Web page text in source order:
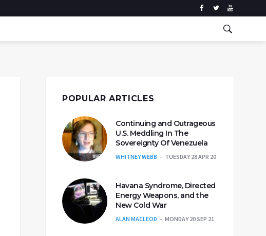
POPULAR ARTICLES
Continuing and Outrageous
U.S. Meddling In The
Sovereignty Of Venezuela
WHITNEY WEBB TUESDAY 28 APR 20
Havana Syndrome, Directed
Energy Weapons, and the
New Cold War
ALAN MACLEOD MONDAY 20 SEP 21